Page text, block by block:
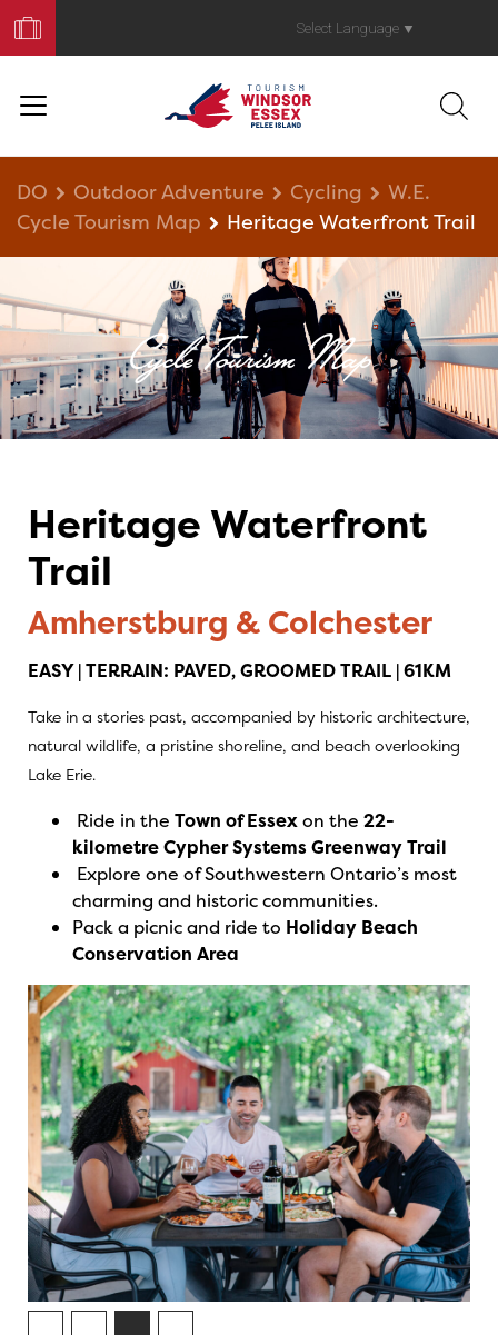
Your
Trip
Select Language ▼
DO Outdoor Adventure Cycling
W.E.
Cycle Tourism Map
Heritage Waterfront Trail
Cycle Tourism Map
Heritage Waterfront
Trail
Amherstburg & Colchester
EASY | TERRAIN: PAVED, GROOMED TRAIL | 61KM
Take in a stories past, accompanied by historic architecture,
natural wildlife, a pristine shoreline, and beach overlooking
Lake Erie.
Ride in the Town of Essexon the 22-
kilometre Cypher Systems Greenway Trail
Explore one of Southwestern Ontario’s most
charming and historic communities.
Pack a picnic and ride to Holiday Beach
Conservation Area